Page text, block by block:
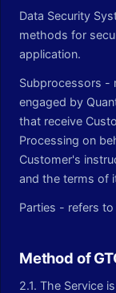
Data Security
methods for
application.
Subprocessors -
engaged by
that receive
Processing on
Customer's
and the terms of
Parties - refers
Method of
2.1. The Service